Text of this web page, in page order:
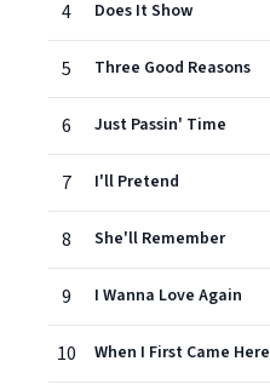
4 Does It Show
5 Three Good Reasons
6 Just Passin' Time
7 I'll Pretend
8 She'll Remember
9 I Wanna Love Again
10 When I First Came Here